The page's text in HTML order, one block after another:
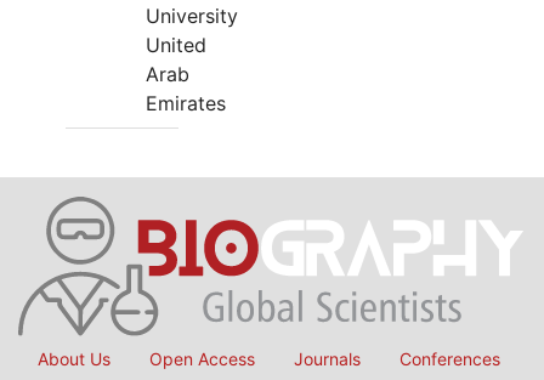
University
United
Arab
Emirates
About Us Open Access Journals Conferences